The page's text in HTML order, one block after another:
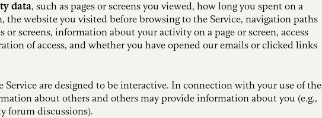
data, such as pages or screens you viewed, how long you spent on a
the website you visited before browsing to the Service, navigation paths
or screens, information about your activity on a page or screen, access
of access, and whether you have opened our emails or clicked links
Service are designed to be interactive. In connection with your use of the
about others and others may provide information about you (e.g.,
forum discussions).